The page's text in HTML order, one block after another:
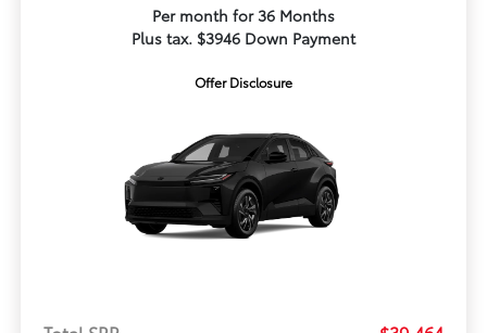
Per month for 36 Months
Plus tax. $3946 Down Payment
Offer Disclosure